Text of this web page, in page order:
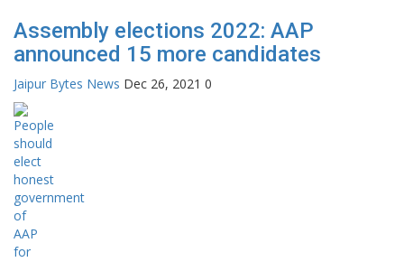
Assembly elections 2022: AAP
announced 15 more candidates
Jaipur Bytes News Dec 26, 2021 0